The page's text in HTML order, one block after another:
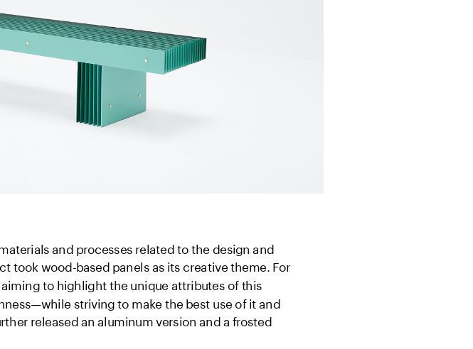
and processes related to the design and
took wood-based panels as its creative theme. For
to highlight the unique attributes of this
striving to make the best use of it and
released an aluminum version and a frosted